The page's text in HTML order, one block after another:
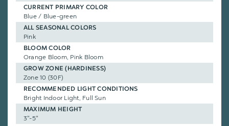
CURRENT PRIMARY COLOR
Blue / Blue-green
ALL SEASONAL COLORS
Pink
BLOOM COLOR
Orange Bloom, Pink Bloom
GROW ZONE (HARDINESS)
Zone 10 (30F)
RECOMMENDED LIGHT CONDITIONS
Bright Indoor Light, Full Sun
MAXIMUM HEIGHT
3"-5"